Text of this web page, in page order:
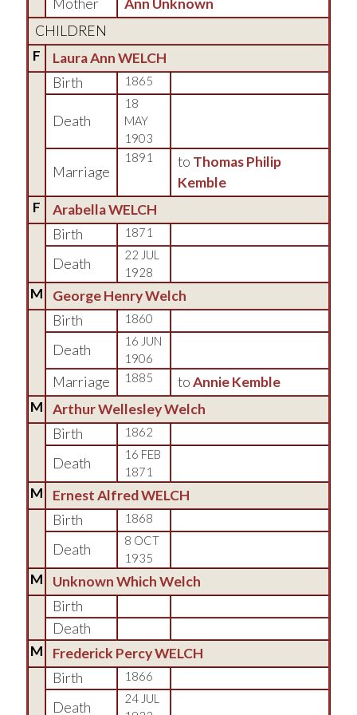
Mother
Ann Unknown
CHILDREN
F
Laura Ann WELCH
Birth
1865
Death
18
MAY
1903
Marriage
1891 to Thomas Philip
Kemble
F
Arabella WELCH
Birth
1871
Death
22 JUL
1928
M
George Henry Welch
Birth
1860
Death
16 JUN
1906
Marriage 1885 toAnnie Kemble
M
Arthur Wellesley Welch
Birth
1862
Death
16 FEB
1871
M
Ernest Alfred WELCH
Birth
1868
Death
8 OCT
1935
M
Unknown Which Welch
Birth
Death
M
Frederick Percy WELCH
Birth
1866
Death
24 JUL